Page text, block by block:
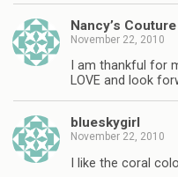
Nancy’s Couture
November 22, 2010
I am thankful for
LOVE and look
blueskygirl
November 22, 2010
I like the coral